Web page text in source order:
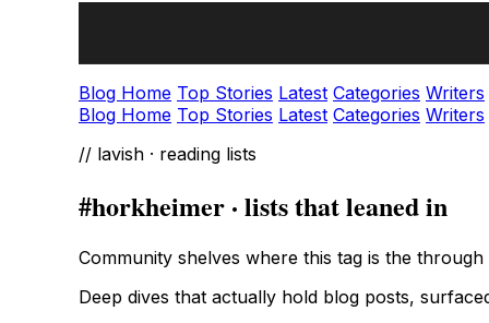
Blog Home Top Stories Latest Categories Writers
Blog Home Top Stories Latest Categories Writers
// lavish · reading lists
#horkheimer · lists that leaned in
Community shelves where this tag is the
Deep dives that actually hold blog posts,